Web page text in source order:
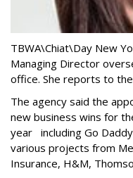
TBWA\Chiat\Day New
Managing Director
office. She reports to the
The agency said the
new business wins for
year including Go
various projects from
Insurance, H&M,